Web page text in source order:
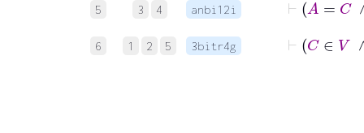
5 3 4 anbi12i
6 1 2 5 3bitr4g